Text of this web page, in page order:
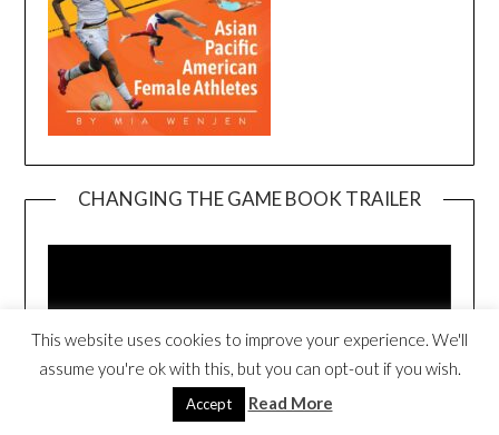
CHANGING THE GAME BOOK TRAILER
This website uses cookies to improve your experience. We'll
assume you're ok with this, but you can opt-out if you wish.
Accept Read More